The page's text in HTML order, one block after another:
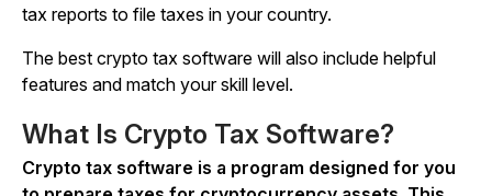
tax reports to file taxes in your country.
The best crypto tax software will also include helpful
features and match your skill level.
What Is Crypto Tax Software?
Crypto tax software is a program designed for you